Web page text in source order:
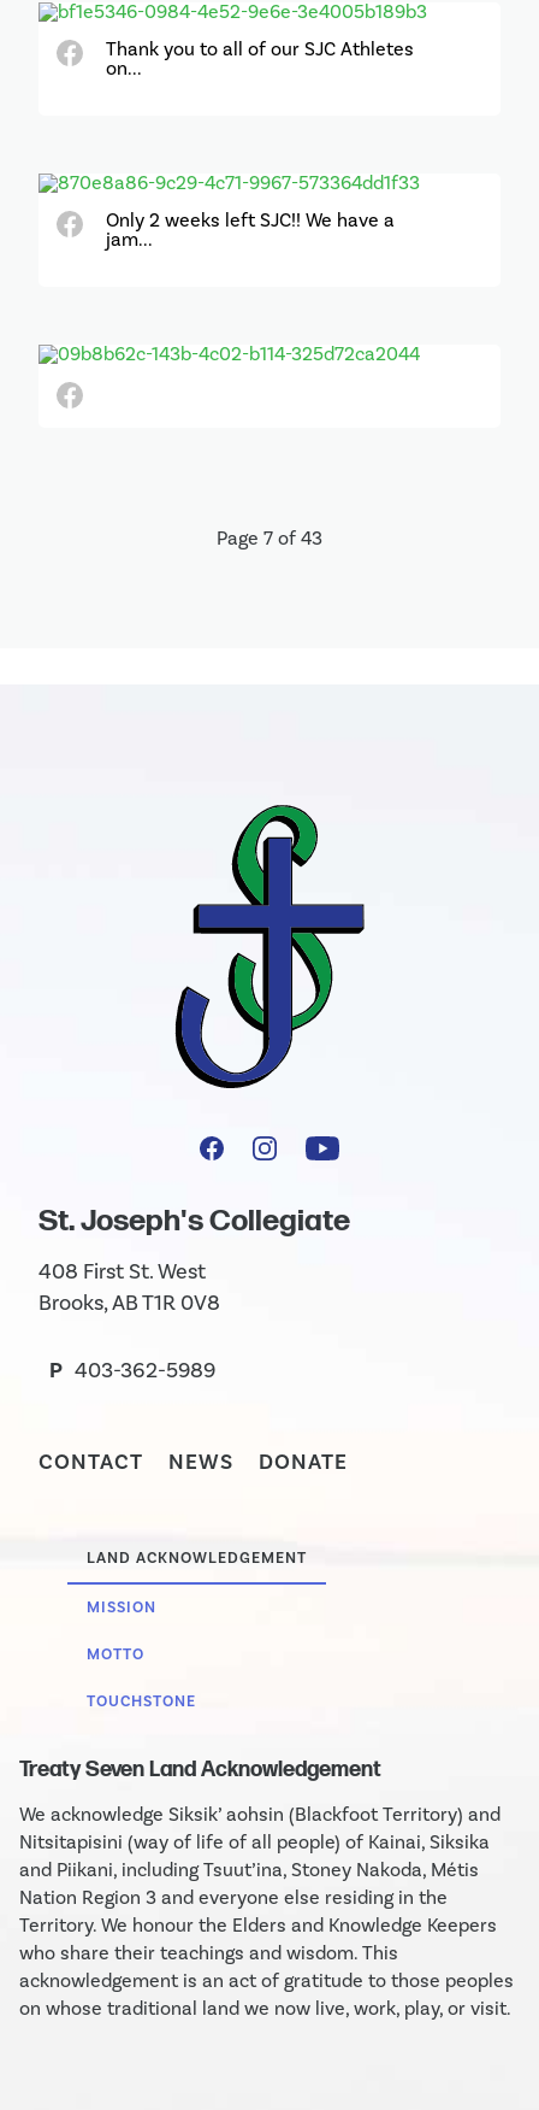
Thank you to all of our SJC Athletes
on...
Only 2 weeks left SJC!! We have a
jam...
Page 7 of 43
St. Joseph's Collegiate
408 First St. West
Brooks, AB T1R 0V8
P 403-362-5989
CONTACT NEWS DONATE
LAND ACKNOWLEDGEMENT
MISSION
MOTTO
TOUCHSTONE
Treaty Seven Land Acknowledgement
We acknowledge Siksik’ aohsin (Blackfoot Territory) and
Nitsitapisini (way of life of all people) of Kainai, Siksika
and Piikani, including Tsuut’ina, Stoney Nakoda, Métis
Nation Region 3 and everyone else residing in the
Territory. We honour the Elders and Knowledge Keepers
who share their teachings and wisdom. This
acknowledgement is an act of gratitude to those peoples
on whose traditional land we now live, work, play, or visit.